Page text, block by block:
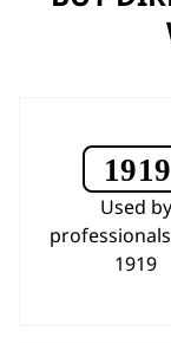
Used by
1919